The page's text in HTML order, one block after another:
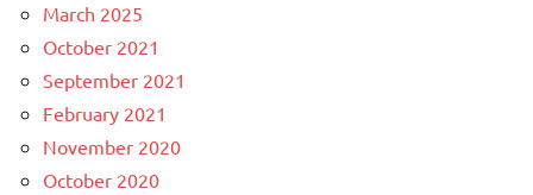
March 2025
October 2021
September 2021
February 2021
November 2020
October 2020